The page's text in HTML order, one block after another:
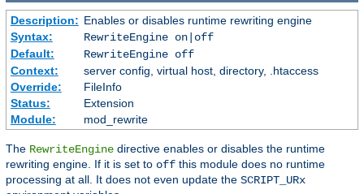
Description: Enables or disables runtime rewriting engine
Syntax:
RewriteEngine on|off
Default:
RewriteEngine off
Context:
server config, virtual host, directory, .htaccess
Override:
FileInfo
Status:
Extension
Module:
mod_rewrite
The RewriteEngine directive enables or disables the runtime
rewriting engine. If it is set to off this module does no runtime
processing at all. It does not even update the SCRIPT_URx